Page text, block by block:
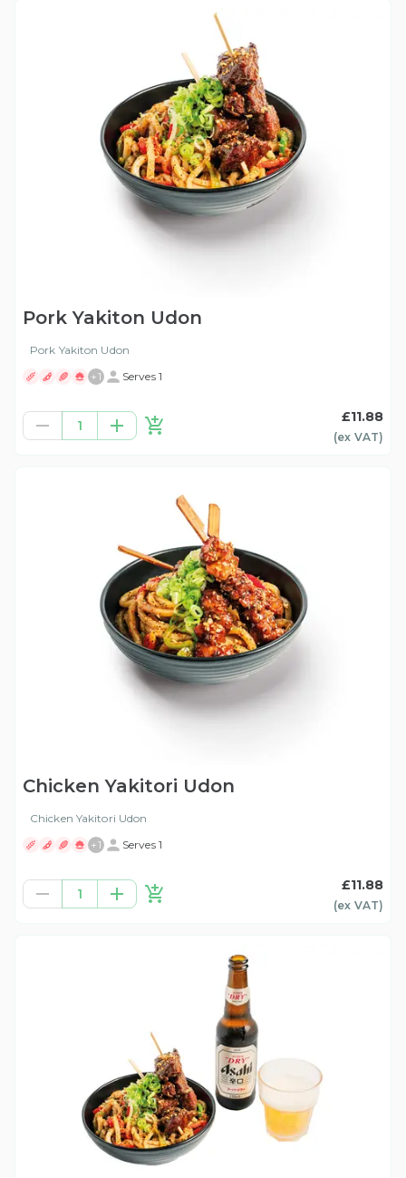
Pork Yakiton Udon
Pork Yakiton Udon
+1 Serves 1
1
£11.88
(ex VAT)
Chicken Yakitori Udon
Chicken Yakitori Udon
+1 Serves 1
1
£11.88
(ex VAT)